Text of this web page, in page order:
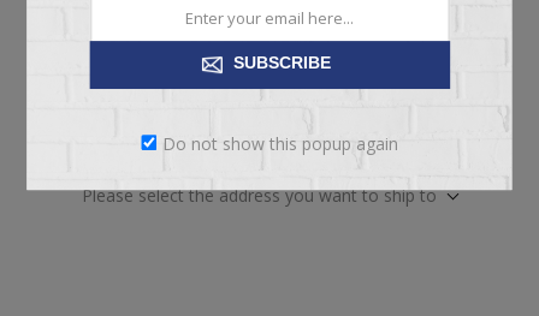
Please select the address you want to ship to
SUBSCRIBE
Do not show this popup again